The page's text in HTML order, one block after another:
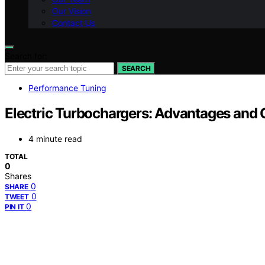
Our Vision
Contact Us
SEARCH
Performance Tuning
Electric Turbochargers: Advantages and
4 minute read
TOTAL
0
Shares
SHARE 0
TWEET 0
PIN IT 0